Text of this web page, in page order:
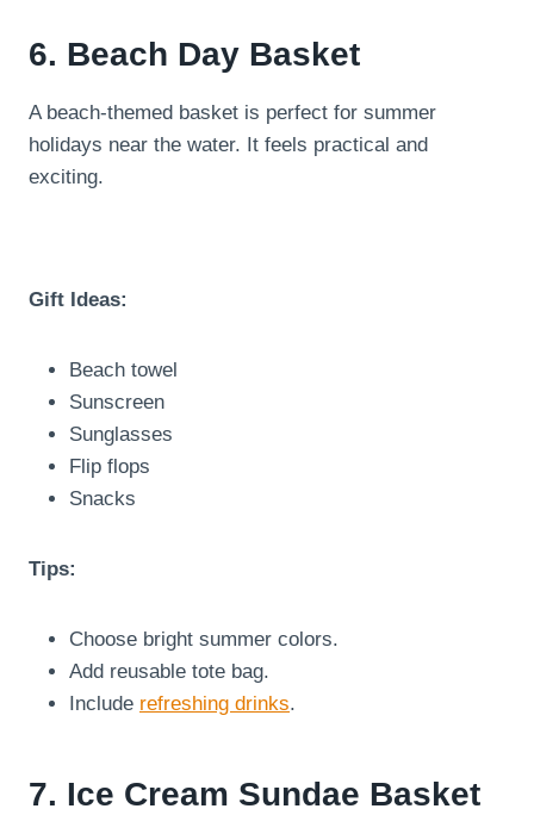
6. Beach Day Basket
A beach-themed basket is perfect for summer
holidays near the water. It feels practical and
exciting.
Gift Ideas:
Beach towel
Sunscreen
Sunglasses
Flip flops
Snacks
Tips:
Choose bright summer colors.
Add reusable tote bag.
Include refreshing drinks.
7. Ice Cream Sundae Basket